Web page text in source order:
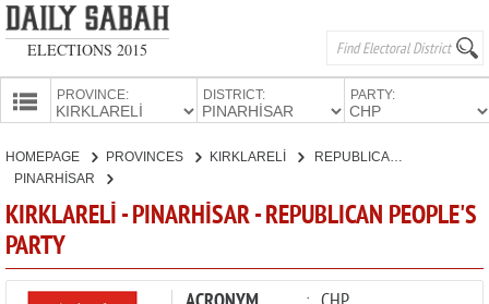
ELECTIONS 2015
PROVINCES
PROVINCE: DISTRICT: PARTY:
CANDIDATES
PARTIES
HOMEPAGE PROVINCES
KIRKLARELİ
PINARHİSAR
REPUBLICAN PEOPLE'S PARTY
KIRKLARELİ - PINARHİSAR - REPUBLICAN PEOPLE'S
PARTY